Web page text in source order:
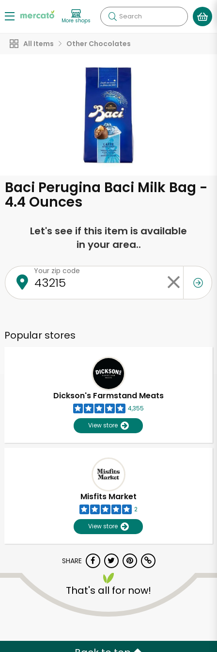
More shops Search
All Items Other Chocolates
Baci Perugina Baci Milk Bag -
4.4 Ounces
Let's see if this item is available
in your area..
Your zip code
Popular stores
Dickson's Farmstand Meats
4,355
View store
Misfits Market
2
View store
SHARE
That's all for now!